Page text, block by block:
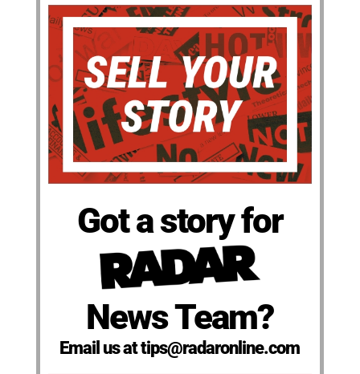
Got a story for
News Team?
Email us at tips@radaronline.com